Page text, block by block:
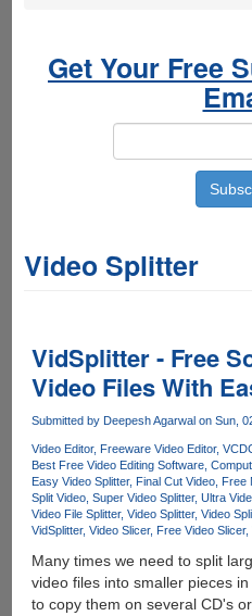
Get Your Free
Video Splitter
VidSplitter - Free
Video Files With
Submitted by Deepesh Agarwalon Sun,
Video Editor Freeware Video Editor
Best Free Video Editing Software
Easy Video Splitter Final Cut Video Free
Split Video Super Video Splitter Ultra
Video File Splitter Video Splitter Video
VidSplitter Video Slicer Free Video Slicer
Many times we need to split
video files into smaller pieces
to copy them on several CD's or